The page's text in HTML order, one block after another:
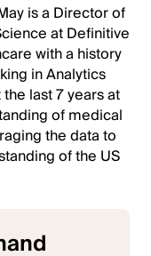
is a Director of
at Definitive
with a history
in Analytics
last 7 years at
of medical
the data to
of the US